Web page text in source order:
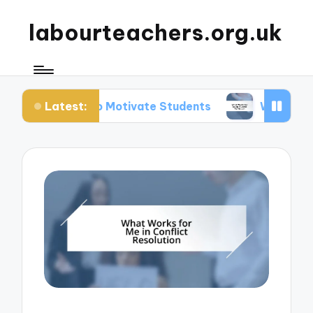
labourteachers.org.uk
Latest:
to Motivate Students What Works for Me in